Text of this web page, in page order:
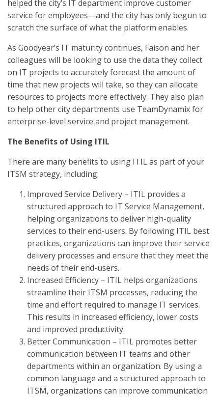
helped the city’s IT department improve customer
service for employees—and the city has only begun to
scratch the surface of what the platform enables.
As Goodyear’s IT maturity continues, Faison and her
colleagues will be looking to use the data they collect
on IT projects to accurately forecast the amount of
time that new projects will take, so they can allocate
resources to projects more effectively. They also plan
to help other city departments use TeamDynamix for
enterprise-level service and project management.
The Benefits of Using ITIL
There are many benefits to using ITIL as part of your
ITSM strategy, including:
Improved Service Delivery – ITIL provides a
structured approach to IT Service Management,
helping organizations to deliver high-quality
services to their end-users. By following ITIL best
practices, organizations can improve their service
delivery processes and ensure that they meet the
needs of their end-users.
Increased Efficiency – ITIL helps organizations
streamline their ITSM processes, reducing the
time and effort required to manage IT services.
This results in increased efficiency, lower costs
and improved productivity.
Better Communication – ITIL promotes better
communication between IT teams and other
departments within an organization. By using a
common language and a structured approach to
ITSM, organizations can improve communication